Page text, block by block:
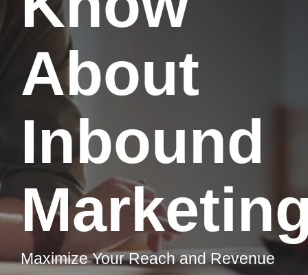
About
Inbound
Maximize Your Reach and Revenue